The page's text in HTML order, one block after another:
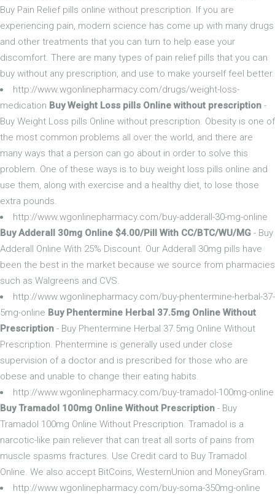
Buy Pain Relief pills online without prescription. If you are
experiencing pain, modern science has come up with many drugs
and other treatments that you can turn to help ease your
discomfort. There are many types of pain relief pills that you can
buy without any prescription, and use to make yourself feel better.
http://www.wgonlinepharmacy.com/drugs/weight-loss-
medication Buy Weight Loss pills Online without prescription -
Buy Weight Loss pills Online without prescription. Obesity is one of
the most common problems all over the world, and there are
many ways that a person can go about in order to solve this
problem. One of these ways is to buy weight loss pills online and
use them, along with exercise and a healthy diet, to lose those
extra pounds.
http://www.wgonlinepharmacy.com/buy-adderall-30-mg-online
Buy Adderall 30mg Online $4.00/Pill With CC/BTC/WU/MG - Buy
Adderall Online With 25% Discount. Our Adderall 30mg pills have
been the best in the market because we source from pharmacies
such as Walgreens and CVS.
http://www.wgonlinepharmacy.com/buy-phentermine-herbal-37-
5mg-online Buy Phentermine Herbal 37.5mg Online Without
Prescription - Buy Phentermine Herbal 37.5mg Online Without
Prescription. Phentermine is generally used under close
supervision of a doctor and is prescribed for those who are
obese and unable to change their eating habits.
http://www.wgonlinepharmacy.com/buy-tramadol-100mg-online
Buy Tramadol 100mg Online Without Prescription - Buy
Tramadol 100mg Online Without Prescription. Tramadol is a
narcotic-like pain reliever that can treat all sorts of pains from
muscle spasms fractures. Use Credit card to Buy Tramadol
Online. We also accept BitCoins, WesternUnion and MoneyGram.
http://www.wgonlinepharmacy.com/buy-soma-350mg-online